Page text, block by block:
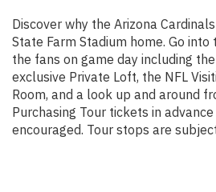
Discover why the Arizona
State Farm Stadium home. Go
the fans on game day including
exclusive Private Loft, the NFL
Room, and a look up and around
Purchasing Tour tickets in
encouraged. Tour stops are